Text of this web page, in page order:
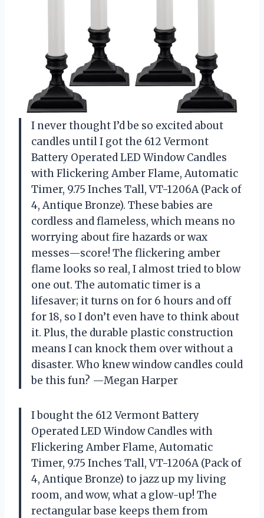
I never thought I’d be so excited about
candles until I got the 612 Vermont
Battery Operated LED Window Candles
with Flickering Amber Flame, Automatic
Timer, 9.75 Inches Tall, VT-1206A (Pack of
4, Antique Bronze). These babies are
cordless and flameless, which means no
worrying about fire hazards or wax
messes—score! The flickering amber
flame looks so real, I almost tried to blow
one out. The automatic timer is a
lifesaver; it turns on for 6 hours and off
for 18, so I don’t even have to think about
it. Plus, the durable plastic construction
means I can knock them over without a
disaster. Who knew window candles could
be this fun? —Megan Harper
I bought the 612 Vermont Battery
Operated LED Window Candles with
Flickering Amber Flame, Automatic
Timer, 9.75 Inches Tall, VT-1206A (Pack of
4, Antique Bronze) to jazz up my living
room, and wow, what a glow-up! The
rectangular base keeps them from